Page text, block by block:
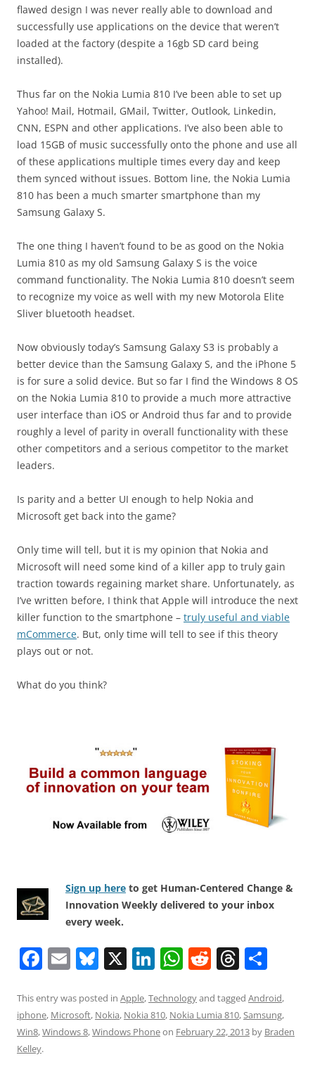
flawed design I was never really able to download and
successfully use applications on the device that weren’t
loaded at the factory (despite a 16gb SD card being
installed).
Thus far on the Nokia Lumia 810 I’ve been able to set up
Yahoo! Mail, Hotmail, GMail, Twitter, Outlook, Linkedin,
CNN, ESPN and other applications. I’ve also been able to
load 15GB of music successfully onto the phone and use all
of these applications multiple times every day and keep
them synced without issues. Bottom line, the Nokia Lumia
810 has been a much smarter smartphone than my
Samsung Galaxy S.
The one thing I haven’t found to be as good on the Nokia
Lumia 810 as my old Samsung Galaxy S is the voice
command functionality. The Nokia Lumia 810 doesn’t seem
to recognize my voice as well with my new Motorola Elite
Sliver bluetooth headset.
Now obviously today’s Samsung Galaxy S3 is probably a
better device than the Samsung Galaxy S, and the iPhone 5
is for sure a solid device. But so far I find the Windows 8 OS
on the Nokia Lumia 810 to provide a much more attractive
user interface than iOS or Android thus far and to provide
roughly a level of parity in overall functionality with these
other competitors and a serious competitor to the market
leaders.
Is parity and a better UI enough to help Nokia and
Microsoft get back into the game?
Only time will tell, but it is my opinion that Nokia and
Microsoft will need some kind of a killer app to truly gain
traction towards regaining market share. Unfortunately, as
I’ve written before, I think that Apple will introduce the next
killer function to the smartphone – truly useful and viable
mCommerce. But, only time will tell to see if this theory
plays out or not.
What do you think?
Sign up here to get Human-Centered Change &
Innovation Weekly delivered to your inbox
every week.
F
c
e
b
E
ai
l
Bl
e
sk
X Li
k
e
W
at
s
R
d
di
T
re
a
ar
e
This entry was posted in Apple,Technologyand tagged Android,
iphone, Microsoft, Nokia, Nokia 810, Nokia Lumia 810,Samsung,
Win8,Windows 8,Windows Phoneon February 22, 2013 by Braden
Kelley.